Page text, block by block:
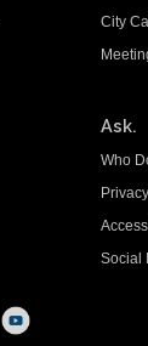
City
Ask.
Who
Social